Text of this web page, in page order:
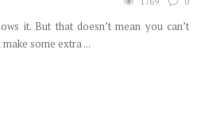
it. But that doesn’t mean you can’t
some extra ...